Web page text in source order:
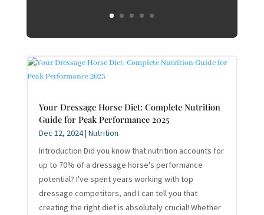
Your Dressage Horse Diet: Complete Nutrition
Guide for Peak Performance 2025
Dec 12, 2024| Nutrition
Introduction Did you know that nutrition accounts for
up to 70% of a dressage horse's performance
potential? I've spent years working with top
dressage competitors, and I can tell you that
creating the right diet is absolutely crucial! Whether